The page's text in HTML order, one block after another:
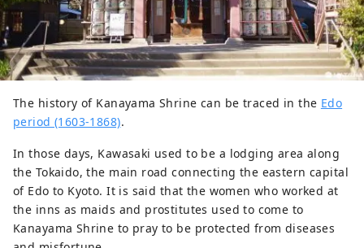
The history of Kanayama Shrine can be traced in the Edo
period (1603-1868).
In those days, Kawasaki used to be a lodging area along
the Tokaido, the main road connecting the eastern capital
of Edo to Kyoto. It is said that the women who worked at
the inns as maids and prostitutes used to come to
Kanayama Shrine to pray to be protected from diseases